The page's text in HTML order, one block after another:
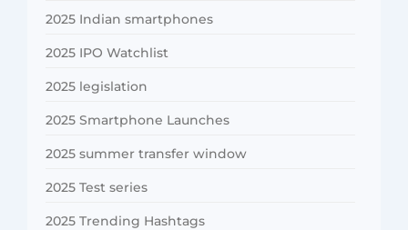
2025 Indian smartphones
2025 IPO Watchlist
2025 legislation
2025 Smartphone Launches
2025 summer transfer window
2025 Test series
2025 Trending Hashtags